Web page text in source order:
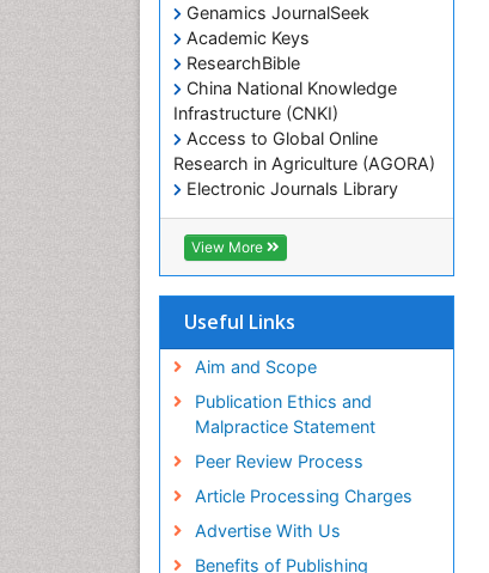
Genamics JournalSeek
Academic Keys
ResearchBible
China National Knowledge
Infrastructure (CNKI)
Access to Global Online
Research in Agriculture (AGORA)
Electronic Journals Library
RefSeek
Hamdard University
EBSCO A-Z
SWB online catalog
Publons
Education and Research
Euro Pub
ICMJE
View More
Useful Links
Aim and Scope
Publication Ethics and
Malpractice Statement
Peer Review Process
Article Processing Charges
Advertise With Us
Benefits of Publishing